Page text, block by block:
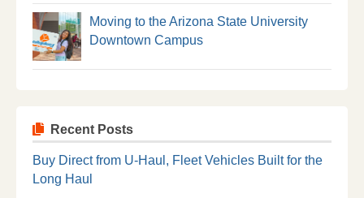
Moving to the Arizona State University
Downtown Campus
Recent Posts
Buy Direct from U-Haul, Fleet Vehicles Built for the
Long Haul